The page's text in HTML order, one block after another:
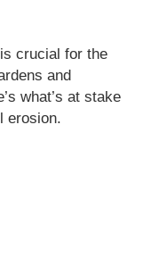
crucial for the
and
what’s at stake
erosion.